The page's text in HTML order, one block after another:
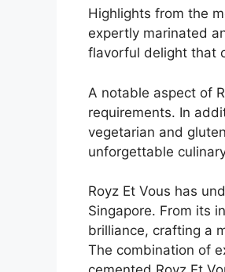
Highlights from the
expertly marinated
flavorful delight that
A notable aspect of
requirements. In
vegetarian and
unforgettable
Royz Et Vous has
Singapore. From its
brilliance, crafting a
The combination of